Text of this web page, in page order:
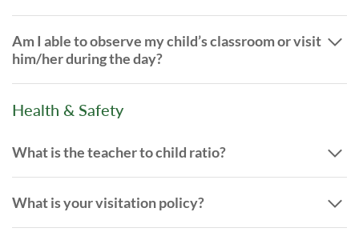
Am I able to observe my child’s classroom or visit
him/her during the day?
Health & Safety
What is the teacher to child ratio?
What is your visitation policy?